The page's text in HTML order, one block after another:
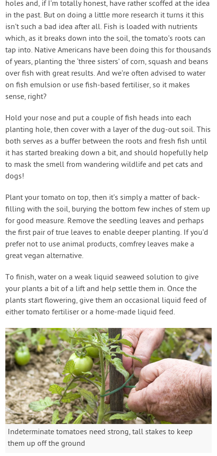
holes and, if I’m totally honest, have rather scoffed at the idea
in the past. But on doing a little more research it turns it this
isn’t such a bad idea after all. Fish is loaded with nutrients
which, as it breaks down into the soil, the tomato’s roots can
tap into. Native Americans have been doing this for thousands
of years, planting the ‘three sisters’ of corn, squash and beans
over fish with great results. And we’re often advised to water
on fish emulsion or use fish-based fertiliser, so it makes
sense, right?
Hold your nose and put a couple of fish heads into each
planting hole, then cover with a layer of the dug-out soil. This
both serves as a buffer between the roots and fresh fish until
it has started breaking down a bit, and should hopefully help
to mask the smell from wandering wildlife and pet cats and
dogs!
Plant your tomato on top, then it’s simply a matter of back-
filling with the soil, burying the bottom few inches of stem up
for good measure. Remove the seedling leaves and perhaps
the first pair of true leaves to enable deeper planting. If you’d
prefer not to use animal products, comfrey leaves make a
great vegan alternative.
To finish, water on a weak liquid seaweed solution to give
your plants a bit of a lift and help settle them in. Once the
plants start flowering, give them an occasional liquid feed of
either tomato fertiliser or a home-made liquid feed.
Indeterminate tomatoes need strong, tall stakes to keep
them up off the ground